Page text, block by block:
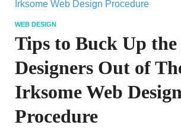
WEB DESIGN
Tips to Buck Up the
Designers Out of
Irksome Web Design
Procedure